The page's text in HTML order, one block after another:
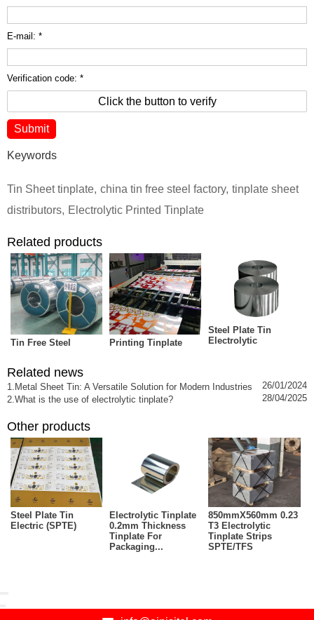
E-mail: *
Verification code: *
Click the button to verify
Keywords
Tin Sheet tinplate, china tin free steel factory, tinplate sheet
distributors, Electrolytic Printed Tinplate
Related products
Tin Free Steel Printing Tinplate
Steel Plate Tin
Electrolytic
Related news
1.Metal Sheet Tin: A Versatile Solution for Modern Industries
26/01/2024
2.What is the use of electrolytic tinplate?
28/04/2025
Other products
Steel Plate Tin
Electric (SPTE)
Electrolytic Tinplate
0.2mm Thickness
Tinplate For
Packaging...
850mmX560mm 0.23
T3 Electrolytic
Tinplate Strips
SPTE/TFS